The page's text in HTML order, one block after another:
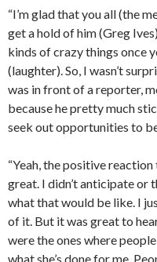
“I’m glad that you all (the
get a hold of him (Greg
kinds of crazy things once
(laughter). So, I wasn’t
was in front of a reporter,
because he pretty much
seek out opportunities to
“Yeah, the positive
great. I didn’t anticipate or
what that would be like. I
of it. But it was great to
were the ones where
what she’s done for me.